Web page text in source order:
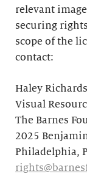
relevant
securing
scope of the
contact:
Haley
Visual
The Barnes
2025
Philadelphia,